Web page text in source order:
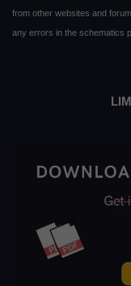
from other websites and
any errors in the schematics